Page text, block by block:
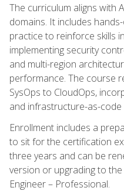
The curriculum aligns with
domains. It includes
practice to reinforce skills
implementing security
and multi-region
performance. The course
SysOps to CloudOps,
and infrastructure-as-code
Enrollment includes a
to sit for the certification
three years and can be
version or upgrading to the
Engineer – Professional.